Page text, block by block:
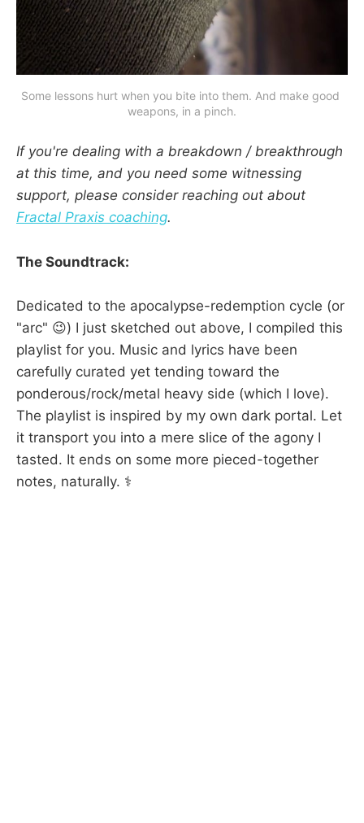
Some lessons hurt when you bite into them. And make good
weapons, in a pinch.
If you're dealing with a breakdown / breakthrough
at this time, and you need some witnessing
support, please consider reaching out about
Fractal Praxis coaching.
The Soundtrack:
Dedicated to the apocalypse-redemption cycle (or
"arc" 😉) I just sketched out above, I compiled this
playlist for you. Music and lyrics have been
carefully curated yet tending toward the
ponderous/rock/metal heavy side (which I love).
The playlist is inspired by my own dark portal. Let
it transport you into a mere slice of the agony I
tasted. It ends on some more pieced-together
notes, naturally. ⚕️